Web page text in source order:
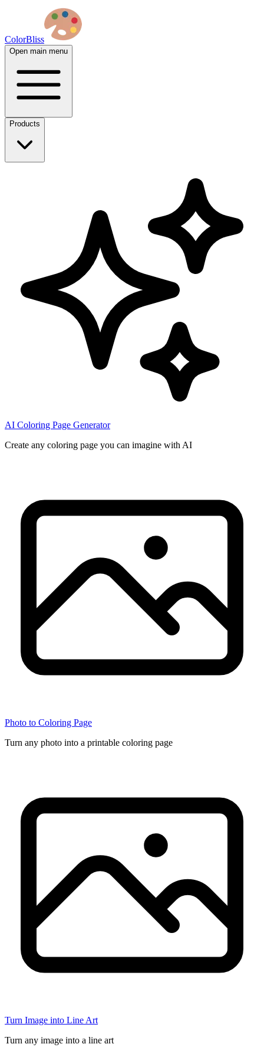
ColorBliss
Open main menu
Products
AI Coloring Page Generator
Create any coloring page you can imagine with AI
Photo to Coloring Page
Turn any photo into a printable coloring page
Turn Image into Line Art
Turn any image into a line art